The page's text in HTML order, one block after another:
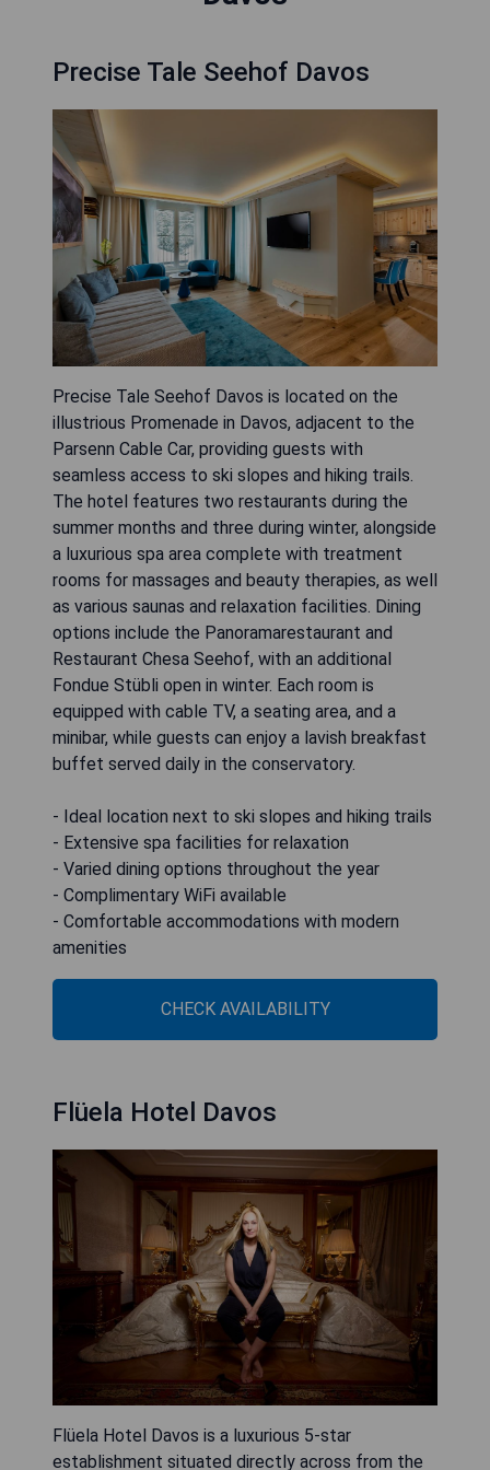
Precise Tale Seehof Davos
Precise Tale Seehof Davos is located on the
illustrious Promenade in Davos, adjacent to the
Parsenn Cable Car, providing guests with
seamless access to ski slopes and hiking trails.
The hotel features two restaurants during the
summer months and three during winter, alongside
a luxurious spa area complete with treatment
rooms for massages and beauty therapies, as well
as various saunas and relaxation facilities. Dining
options include the Panoramarestaurant and
Restaurant Chesa Seehof, with an additional
Fondue Stübli open in winter. Each room is
equipped with cable TV, a seating area, and a
minibar, while guests can enjoy a lavish breakfast
buffet served daily in the conservatory.
- Ideal location next to ski slopes and hiking trails
- Extensive spa facilities for relaxation
- Varied dining options throughout the year
- Complimentary WiFi available
- Comfortable accommodations with modern
amenities
CHECK AVAILABILITY
Flüela Hotel Davos
Flüela Hotel Davos is a luxurious 5-star
establishment situated directly across from the